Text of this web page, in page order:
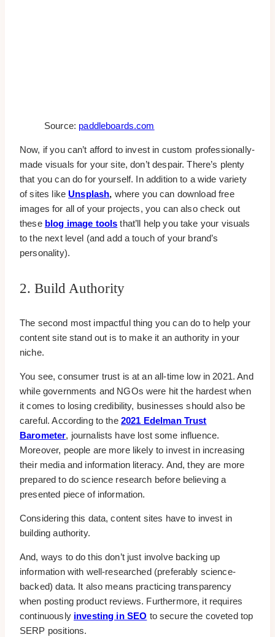
Source: paddleboards.com
Now, if you can’t afford to invest in custom professionally-
made visuals for your site, don’t despair. There’s plenty
that you can do for yourself. In addition to a wide variety
of sites likeUnsplash, where you can download free
images for all of your projects, you can also check out
these blog image tools that’ll help you take your visuals
to the next level (and add a touch of your brand’s
personality).
2. Build Authority
The second most impactful thing you can do to help your
content site stand out is to make it an authority in your
niche.
You see, consumer trust is at an all-time low in 2021. And
while governments and NGOs were hit the hardest when
it comes to losing credibility, businesses should also be
careful. According to the 2021 Edelman Trust
Barometer, journalists have lost some influence.
Moreover, people are more likely to invest in increasing
their media and information literacy. And, they are more
prepared to do science research before believing a
presented piece of information.
Considering this data, content sites have to invest in
building authority.
And, ways to do this don’t just involve backing up
information with well-researched (preferably science-
backed) data. It also means practicing transparency
when posting product reviews. Furthermore, it requires
continuously investing in SEO to secure the coveted top
SERP positions.